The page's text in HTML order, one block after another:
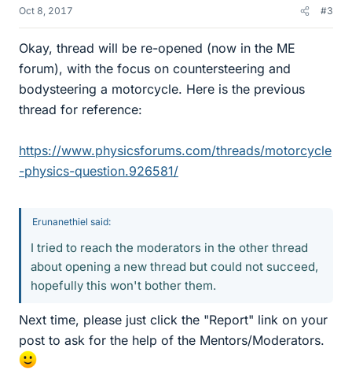
Oct 8, 2017 #3
Okay, thread will be re-opened (now in the ME
forum), with the focus on countersteering and
bodysteering a motorcycle. Here is the previous
thread for reference:
https://www.physicsforums.com/threads/motorcycle
-physics-question.926581/
Erunanethiel said:
I tried to reach the moderators in the other thread
about opening a new thread but could not succeed,
hopefully this won't bother them.
Next time, please just click the "Report" link on your
post to ask for the help of the Mentors/Moderators.